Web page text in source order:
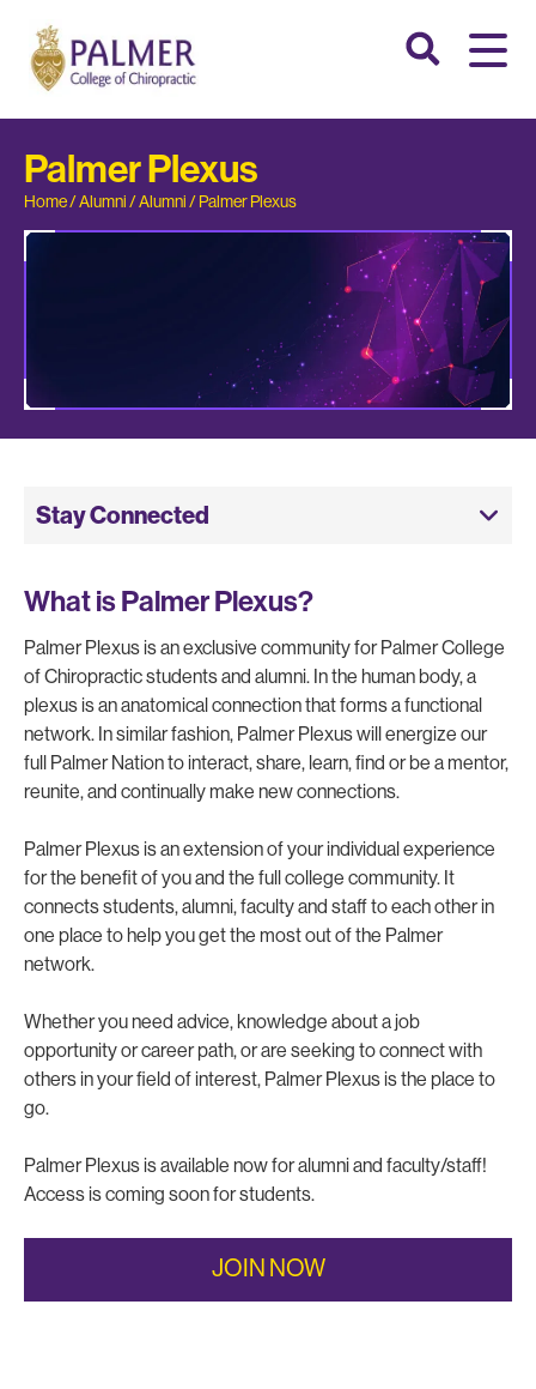
Palmer Plexus
Home/Alumni/Alumni/Palmer Plexus
Stay Connected
What is Palmer Plexus?
Palmer Plexus is an exclusive community for Palmer College
of Chiropractic students and alumni. In the human body, a
plexus is an anatomical connection that forms a functional
network. In similar fashion, Palmer Plexus will energize our
full Palmer Nation to interact, share, learn, find or be a mentor,
reunite, and continually make new connections.
Palmer Plexus is an extension of your individual experience
for the benefit of you and the full college community. It
connects students, alumni, faculty and staff to each other in
one place to help you get the most out of the Palmer
network.
Whether you need advice, knowledge about a job
opportunity or career path, or are seeking to connect with
others in your field of interest, Palmer Plexus is the place to
go.
Palmer Plexus is available now for alumni and faculty/staff!
Access is coming soon for students.
JOIN NOW